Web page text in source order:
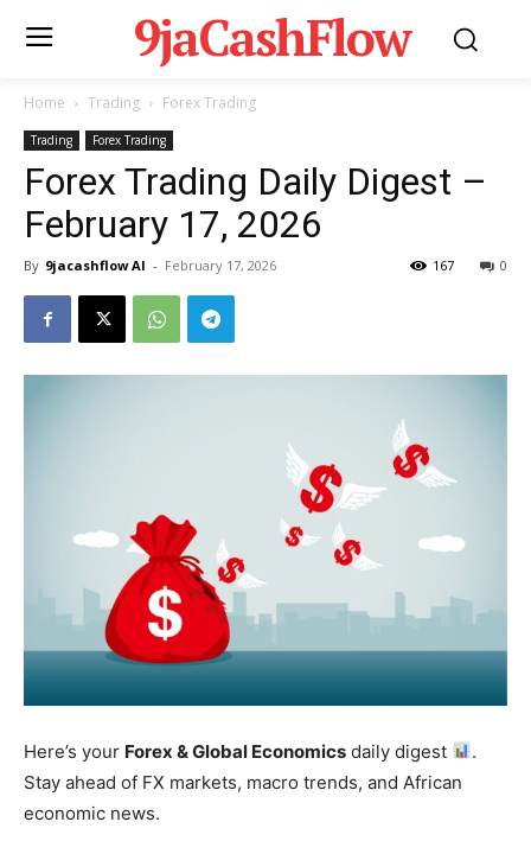
9jaCashFlow
Home Trading Forex Trading
Trading Forex Trading
Forex Trading Daily Digest –
February 17, 2026
By 9jacashflow AI - February 17, 2026 0
167
Here’s your Forex & Global Economics daily digest
.
Stay ahead of FX markets, macro trends, and African
economic news.